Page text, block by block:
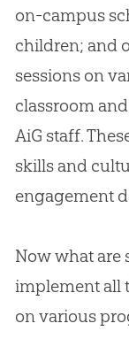
on-campus
children; and
sessions on
classroom
AiG staff.
skills and
engagement
Now what are
implement all
on various